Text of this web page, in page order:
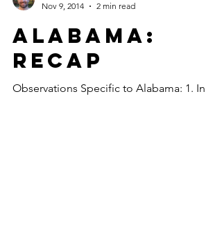
Nov 9, 2014
2 min read
Alabama:
Recap
Observations Specific to Alabama: 1. In